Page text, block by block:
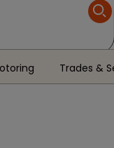
Trades &